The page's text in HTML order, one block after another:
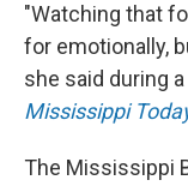
"Watching that
for emotionally,
she said during
Mississippi
The Mississippi